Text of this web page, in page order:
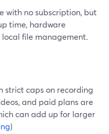
with no subscription, but
time, hardware
file management.
strict caps on recording
and paid plans are
can add up for larger
)